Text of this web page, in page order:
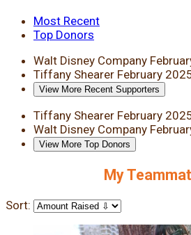
Most Recent
Top Donors
Walt Disney Company
Tiffany Shearer February
View More Recent Supporters
Tiffany Shearer February
Walt Disney Company
View More Top Donors
My
Sort: